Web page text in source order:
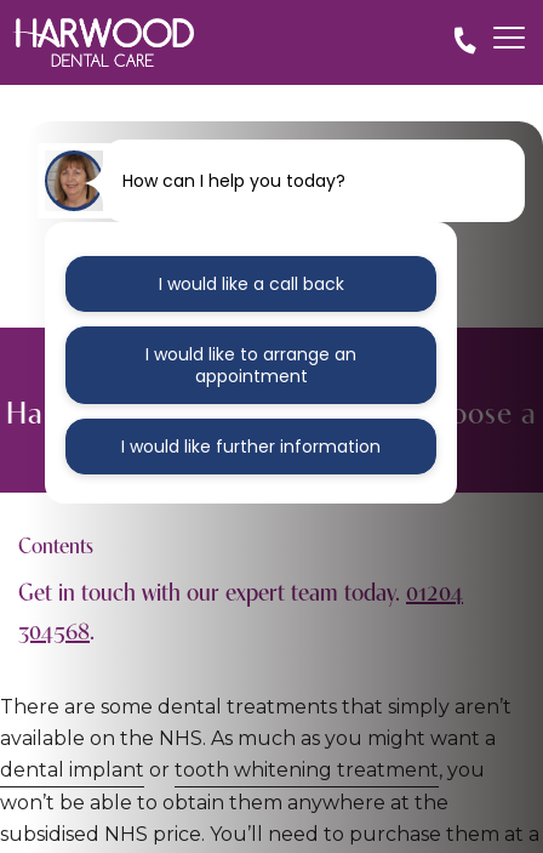
BLOG
Harwood Dental – Why people choose a
private dentist in Bolton
Contents
Get in touch with our expert team today. 01204
304568.
There are some dental treatments that simply aren’t
available on the NHS. As much as you might want a
dental implant or tooth whitening treatment, you
won’t be able to obtain them anywhere at the
subsidised NHS price. You’ll need to purchase them at a
How can I help you today?
I would like a call back
I would like to arrange an
appointment
I would like further information